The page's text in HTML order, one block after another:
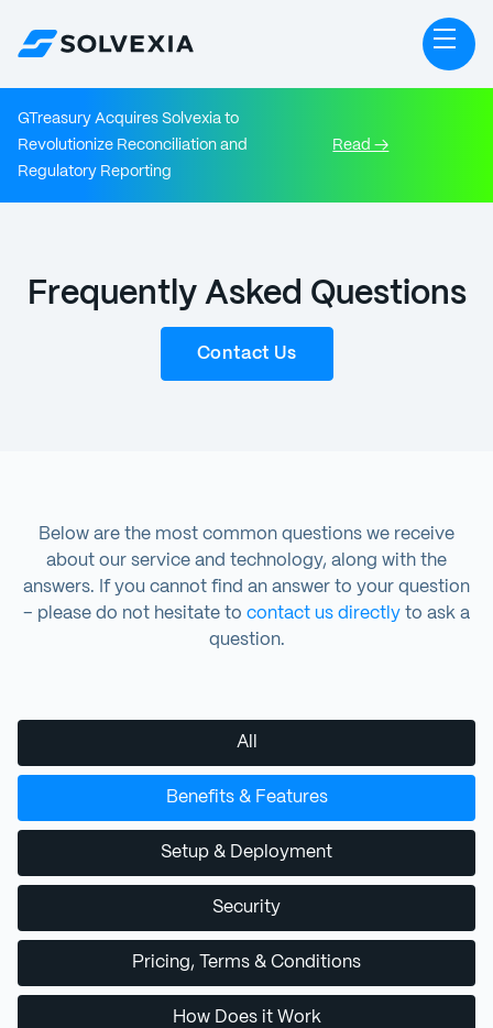
GTreasury Acquires Solvexia to
Revolutionize Reconciliation and
Regulatory Reporting
Read →
Frequently Asked Questions
Contact Us
Below are the most common questions we receive
about our service and technology, along with the
answers. If you cannot find an answer to your question
– please do not hesitate to contact us directly to ask a
question.
All
Benefits & Features
Setup & Deployment
Security
Pricing, Terms & Conditions
How Does it Work